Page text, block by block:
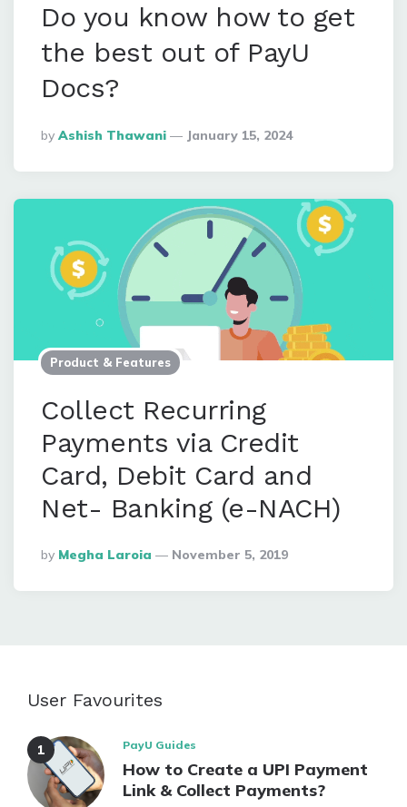
Do you know how to get
the best out of PayU
Docs?
Posted
By
By Ashish Thawani January 15, 2024
Product & Features
Collect Recurring
Payments via Credit
Card, Debit Card and
Net- Banking (e-NACH)
Posted
By
By Megha Laroia November 5, 2019
User Favourites
PayU Guides
How to Create a UPI Payment
Link & Collect Payments?